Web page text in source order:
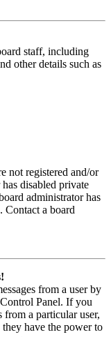
staff, including
other details such as
not registered and/or
disabled private
administrator has
Contact a board
from a user by
Panel. If you
from a particular user,
they have the power to